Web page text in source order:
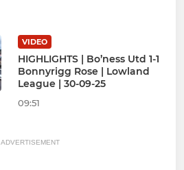
VIDEO
HIGHLIGHTS | Bo’ness Utd 1-1
Bonnyrigg Rose | Lowland
League | 30-09-25
09:51
ADVERTISEMENT